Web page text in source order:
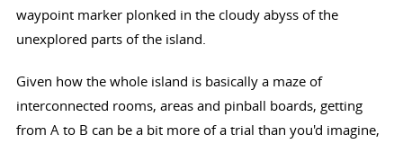
waypoint marker plonked in the cloudy abyss of the
unexplored parts of the island.
Given how the whole island is basically a maze of
interconnected rooms, areas and pinball boards, getting
from A to B can be a bit more of a trial than you'd imagine,